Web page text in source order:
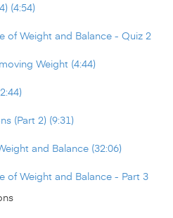
(4:54)
of Weight and Balance - Quiz 2
Weight (4:44)
(Part 2) (9:31)
and Balance (32:06)
of Weight and Balance - Part 3